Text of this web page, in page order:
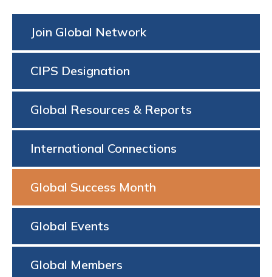
Join Global Network
CIPS Designation
Global Resources & Reports
International Connections
Global Success Month
Global Events
Global Members